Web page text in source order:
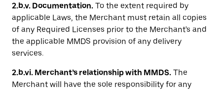
2.b.v. Documentation. To the extent required by
applicable Laws, the Merchant must retain all copies
of any Required Licenses prior to the Merchant's and
the applicable MMDS provision of any delivery
services.
2.b.vi. Merchant’s relationship with MMDS. The
Merchant will have the sole responsibility for any